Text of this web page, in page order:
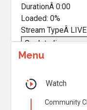
DurationÂ0:00
Loaded:0%
Stream TypeÂ LIVE
Seek to live,
Remaining TimeÂ
1x
Menu
Watch
Community